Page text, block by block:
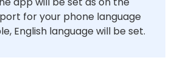
for your phone language
English language will be set.